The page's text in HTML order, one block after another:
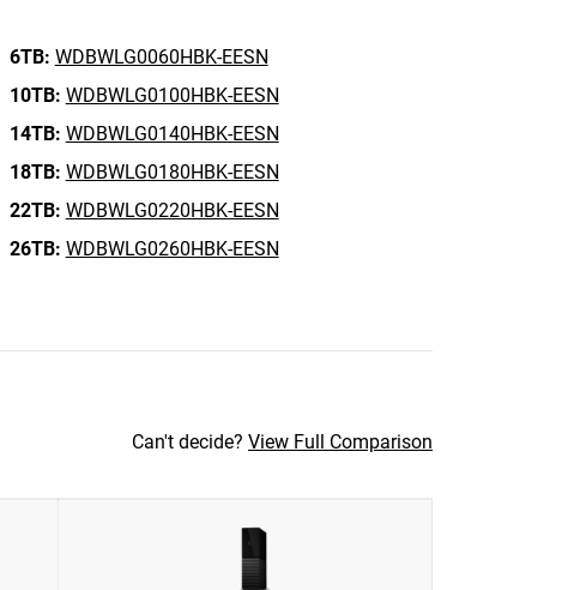
6TB: WDBWLG0060HBK-EESN
10TB: WDBWLG0100HBK-EESN
14TB: WDBWLG0140HBK-EESN
18TB: WDBWLG0180HBK-EESN
22TB: WDBWLG0220HBK-EESN
26TB: WDBWLG0260HBK-EESN
Can't decide? View Full Comparison